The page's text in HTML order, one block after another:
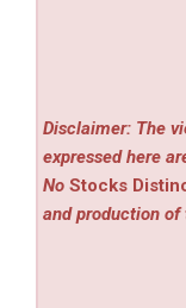
Disclaimer: The
expressed here
NoStocks
and production